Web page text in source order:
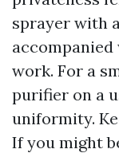
sprayer with
work. For a
purifier on a
uniformity.
If you might